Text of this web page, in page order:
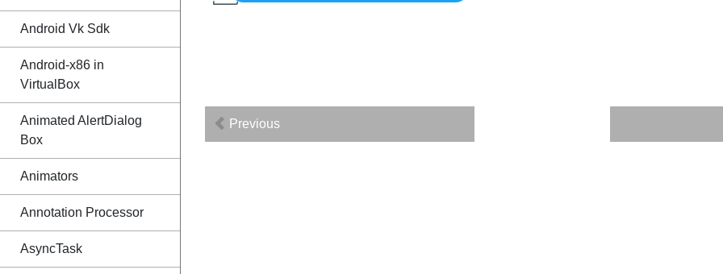
Android Vk Sdk
Android-x86 in
VirtualBox
Animated AlertDialog
Box
Animators
Annotation Processor
AsyncTask
Previous